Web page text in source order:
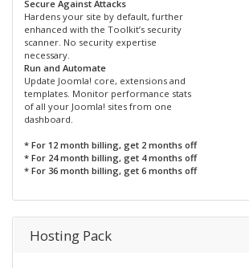
Secure Against Attacks
Hardens your site by default, further
enhanced with the Toolkit’s security
scanner. No security expertise
necessary.
Run and Automate
Update Joomla! core, extensions and
templates. Monitor performance stats
of all your Joomla! sites from one
dashboard.
* For 12 month billing, get 2 months off
* For 24 month billing, get 4 months off
* For 36 month billing, get 6 months off
Hosting Pack